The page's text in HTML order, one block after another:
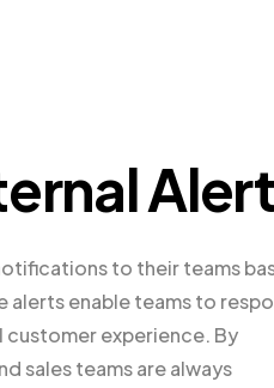
to their teams
alerts enable teams to
experience. By
sales teams are always